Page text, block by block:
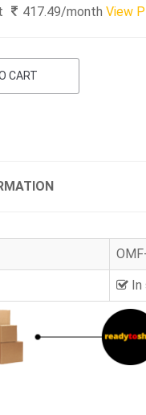
417.49/monthView
CART
In